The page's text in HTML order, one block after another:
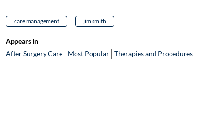
care management jim smith
Appears In
After Surgery Care
Most Popular Therapies and Procedures